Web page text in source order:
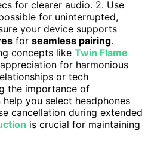
for clearer audio. 2. Use
for uninterrupted,
your device supports
for seamless pairing.
concepts like Twin Flame
for harmonious
or tech
the importance of
help you select headphones
cancellation during extended
is crucial for maintaining